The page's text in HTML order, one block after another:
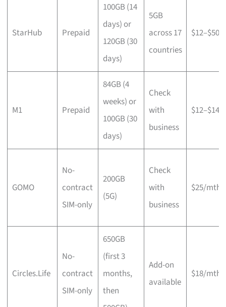
StarHub Prepaid
100GB (14
days) or
120GB (30
days)
5GB
across 17
countries
$12–$50
M1 Prepaid
84GB (4
weeks) or
100GB (30
days)
Check
with
business
$12–$14
GOMO
No-
contract
SIM-only
200GB
(5G)
Check
with
business
$25/mth
Circles.Life
No-
contract
SIM-only
650GB
(first 3
months,
then
Add-on
available
$18/mth